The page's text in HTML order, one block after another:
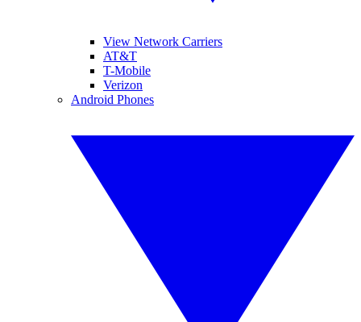
View Network Carriers
AT&T
T-Mobile
Verizon
Android Phones